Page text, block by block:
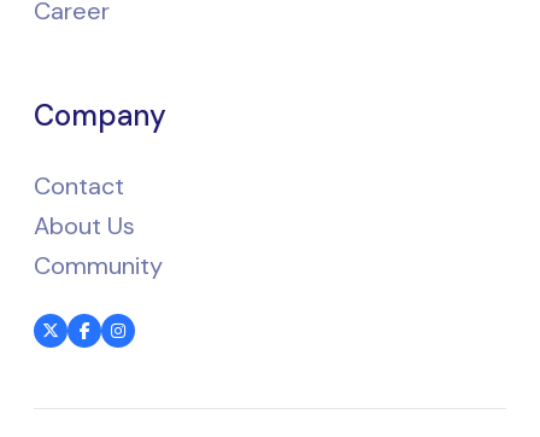
Career
Company
Contact
About Us
Community